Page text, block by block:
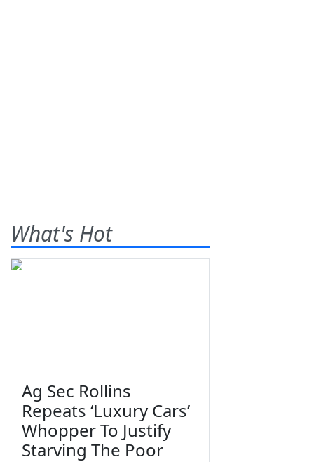
What's Hot
Ag Sec Rollins
Repeats ‘Luxury Cars’
Whopper To Justify
Starving The Poor